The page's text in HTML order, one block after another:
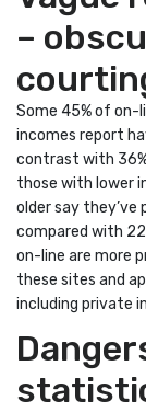
–
Some 45% of on-
incomes report
contrast with
those with lower
older say
compared with
on-line are more
these sites and
including private